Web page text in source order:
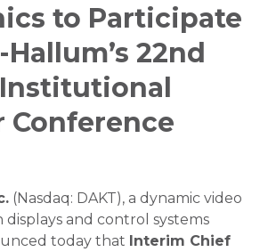
to Participate
22nd
Conference
(Nasdaq: DAKT), a dynamic video
and control systems
today that Interim Chief